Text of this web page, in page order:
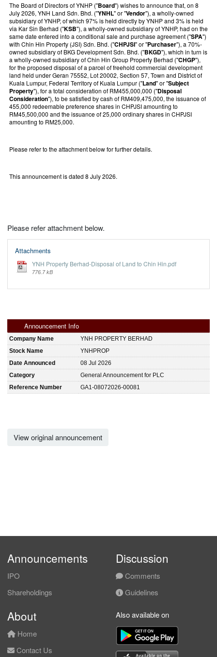
The Board of Directors of YNHP ("Board") wishes to announce that, on 8
July 2026, YNH Land Sdn. Bhd. ("YNHL" or "Vendor"), a wholly-owned
subsidiary of YNHP, of which 97% is held directly by YNHP and 3% is held
via Kar Sin Berhad ("KSB"), a wholly-owned subsidiary of YNHP, had on the
same date entered into a conditional sale and purchase agreement ("SPA")
with Chin Hin Property (JSI) Sdn. Bhd. ("CHPJSI" or "Purchaser"), a 70%-
owned subsidiary of BKG Development Sdn. Bhd. ("BKGD"), which in turn is
a wholly-owned subsidiary of Chin Hin Group Property Berhad ("CHGP"),
for the proposed disposal of a parcel of freehold commercial development
land held under Geran 75552, Lot 20002, Section 57, Town and District of
Kuala Lumpur, Federal Territory of Kuala Lumpur ("Land" or "Subject
Property"), for a total consideration of RM455,000,000 ("Disposal
Consideration"), to be satisfied by cash of RM409,475,000, the issuance of
455,000 redeemable preference shares in CHPJSI amounting to
RM45,500,000 and the issuance of 25,000 ordinary shares in CHPJSI
amounting to RM25,000.
Please refer to the attachment below for further details.
This announcement is dated 8 July 2026.
Please refer attachment below.
Attachments
YNH Property Berhad-Disposal of Land to Chin Hin.pdf
776.7 kB
Announcement Info
Company Name
YNH PROPERTY BERHAD
Stock Name
YNHPROP
Date Announced
08 Jul 2026
Category
General Announcement for PLC
Reference Number
GA1-08072026-00081
View original announcement
Announcements
IPO
Shareholdings
Discussion
Comments
Guidelines
About
Home
Contact Us
Also available on